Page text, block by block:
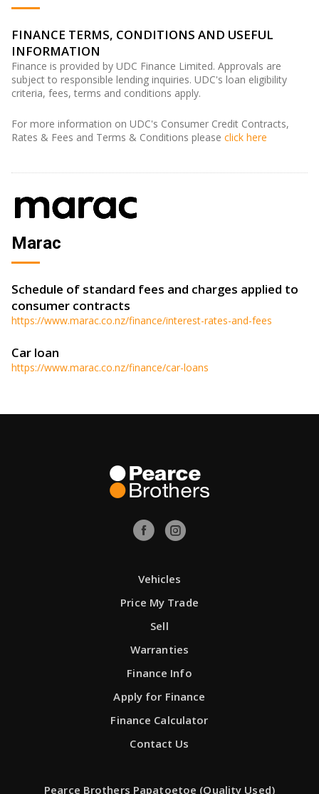
FINANCE TERMS, CONDITIONS AND USEFUL
INFORMATION
Finance is provided by UDC Finance Limited. Approvals are
subject to responsible lending inquiries. UDC's loan eligibility
criteria, fees, terms and conditions apply.
For more information on UDC's Consumer Credit Contracts,
Rates & Fees and Terms & Conditions please click here
Marac
Schedule of standard fees and charges applied to
consumer contracts
https://www.marac.co.nz/finance/interest-rates-and-fees
Car loan
https://www.marac.co.nz/finance/car-loans
Vehicles
Price My Trade
Sell
Warranties
Finance Info
Apply for Finance
Finance Calculator
Contact Us
Pearce Brothers Papatoetoe (Quality Used)